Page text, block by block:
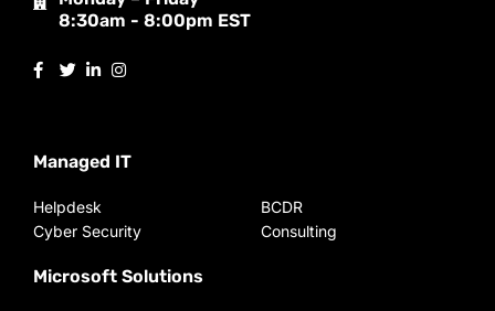
8:30am - 8:00pm EST
Managed IT
Helpdesk
Cyber Security
BCDR
Consulting
Microsoft Solutions